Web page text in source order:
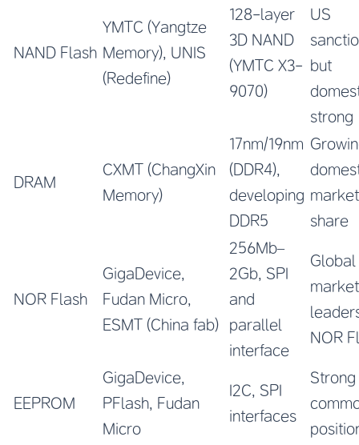
NAND Flash
YMTC (Yangtze
Memory), UNIS
(Redefine)
128-layer
3D NAND
(YMTC X3-
9070)
US
but
strong
DRAM
CXMT (ChangXin
Memory)
17nm/19nm
(DDR4),
developing
DDR5
market
share
NOR Flash
GigaDevice,
Fudan Micro,
ESMT (China fab)
256Mb–
2Gb, SPI
and
parallel
interface
Global
market
NOR
EEPROM
GigaDevice,
PFlash, Fudan
Micro
I2C, SPI
interfaces
Strong